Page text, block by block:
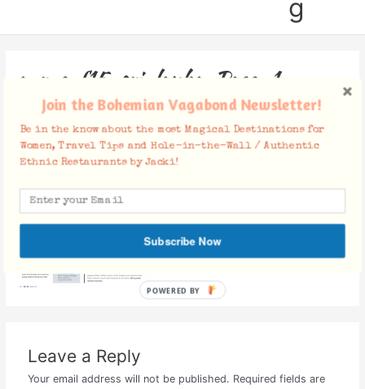
g
a-r-e-f15-sri-lanka_Page_1
Leave a Comment / ByJacki/ December 20, 2015
Leave a Reply
Your email address will not be published. Required fields are
Join the Bohemian Vagabond Newsletter!
Be in the know about the most Magical Destinations for
Women, Travel Tips and Hole-in-the-Wall / Authentic
Ethnic Restaurants by Jacki!
Subscribe Now
POWERED BY